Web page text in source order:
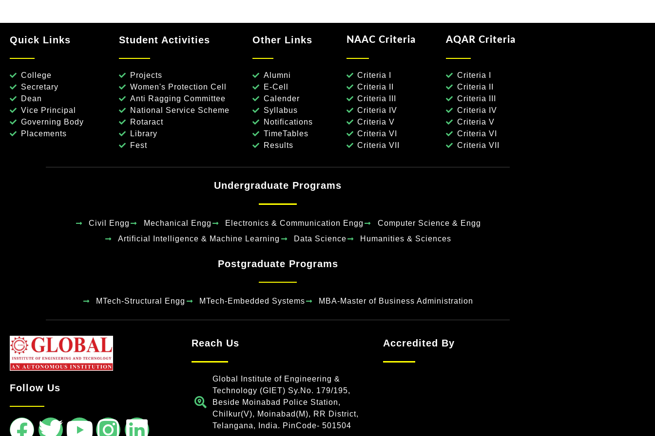
Quick Links
College
Secretary
Dean
Vice Principal
Governing Body
Placements
Student Activities
Projects
Women's Protection Cell
Anti Ragging Committee
National Service Scheme
Rotaract
Library
Fest
Other Links
Alumni
E-Cell
Calender
Syllabus
Notifications
TimeTables
Results
NAAC Criteria
Criteria I
Criteria II
Criteria III
Criteria IV
Criteria V
Criteria VI
Criteria VII
AQAR Criteria
Criteria I
Criteria II
Criteria III
Criteria IV
Criteria V
Criteria VI
Criteria VII
Undergraduate Programs
Civil Engg Mechanical Engg Electronics & Communication Engg
Computer Science & Engg
Artificial Intelligence & Machine Learning
Data Science Humanities & Sciences
Postgraduate Programs
MTech-Structural Engg MTech-Embedded Systems MBA-Master of Business Administration
Follow Us
Reach Us
Global Institute of Engineering &
Technology (GIET) Sy.No. 179/195,
Beside Moinabad Police Station,
Chilkur(V), Moinabad(M), RR District,
Telangana, India. PinCode- 501504
Accredited By